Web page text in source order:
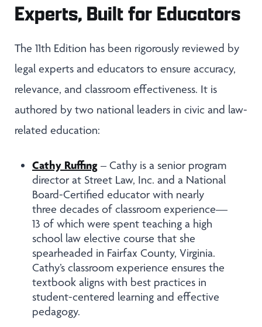
Experts, Built for Educators
The 11th Edition has been rigorously reviewed by
legal experts and educators to ensure accuracy,
relevance, and classroom effectiveness. It is
authored by two national leaders in civic and law-
related education:
Cathy Ruffing – Cathy is a senior program
director at Street Law, Inc. and a National
Board-Certified educator with nearly
three decades of classroom experience—
13 of which were spent teaching a high
school law elective course that she
spearheaded in Fairfax County, Virginia.
Cathy’s classroom experience ensures the
textbook aligns with best practices in
student-centered learning and effective
pedagogy.